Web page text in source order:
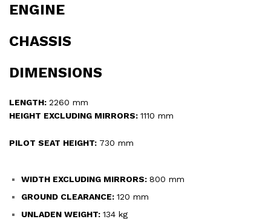
ENGINE
CHASSIS
DIMENSIONS
LENGTH: 2260 mm
HEIGHT EXCLUDING MIRRORS: 1110 mm
PILOT SEAT HEIGHT: 730 mm
WIDTH EXCLUDING MIRRORS: 800 mm
GROUND CLEARANCE: 120 mm
UNLADEN WEIGHT: 134 kg